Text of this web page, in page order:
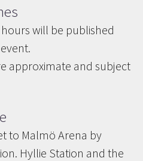
will be published
approximate and subject
to Malmö Arena by
Hyllie Station and the